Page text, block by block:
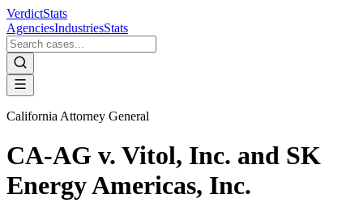
VerdictStats
AgenciesIndustriesStats
California Attorney General
CA-AG v. Vitol, Inc. and SK
Energy Americas, Inc.